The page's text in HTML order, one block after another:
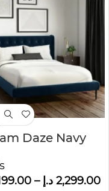
Daze Navy
Frame With
Headboard
– 2,299.00 د.إ